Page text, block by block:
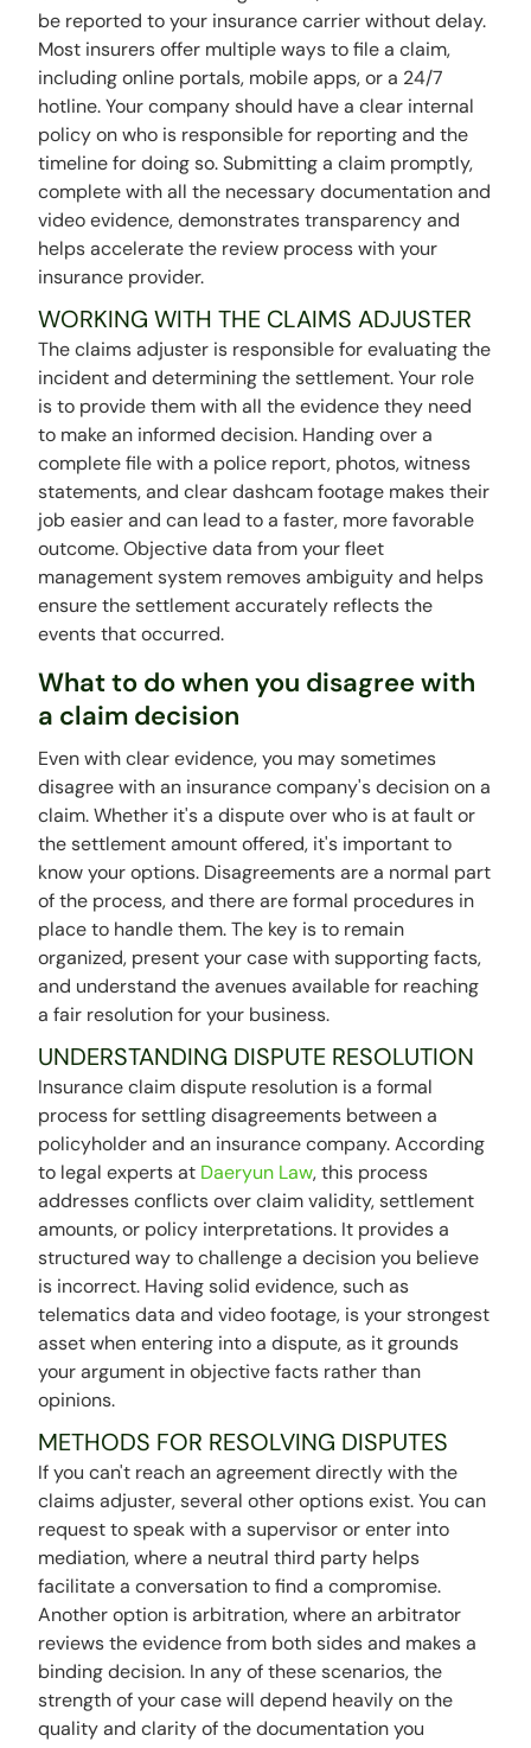
be reported to your insurance carrier without delay.
Most insurers offer multiple ways to file a claim,
including online portals, mobile apps, or a 24/7
hotline. Your company should have a clear internal
policy on who is responsible for reporting and the
timeline for doing so. Submitting a claim promptly,
complete with all the necessary documentation and
video evidence, demonstrates transparency and
helps accelerate the review process with your
insurance provider.
WORKING WITH THE CLAIMS ADJUSTER
The claims adjuster is responsible for evaluating the
incident and determining the settlement. Your role
is to provide them with all the evidence they need
to make an informed decision. Handing over a
complete file with a police report, photos, witness
statements, and clear dashcam footage makes their
job easier and can lead to a faster, more favorable
outcome. Objective data from your fleet
management system removes ambiguity and helps
ensure the settlement accurately reflects the
events that occurred.
What to do when you disagree with
a claim decision
Even with clear evidence, you may sometimes
disagree with an insurance company's decision on a
claim. Whether it's a dispute over who is at fault or
the settlement amount offered, it's important to
know your options. Disagreements are a normal part
of the process, and there are formal procedures in
place to handle them. The key is to remain
organized, present your case with supporting facts,
and understand the avenues available for reaching
a fair resolution for your business.
UNDERSTANDING DISPUTE RESOLUTION
Insurance claim dispute resolution is a formal
process for settling disagreements between a
policyholder and an insurance company. According
to legal experts at Daeryun Law, this process
addresses conflicts over claim validity, settlement
amounts, or policy interpretations. It provides a
structured way to challenge a decision you believe
is incorrect. Having solid evidence, such as
telematics data and video footage, is your strongest
asset when entering into a dispute, as it grounds
your argument in objective facts rather than
opinions.
METHODS FOR RESOLVING DISPUTES
If you can't reach an agreement directly with the
claims adjuster, several other options exist. You can
request to speak with a supervisor or enter into
mediation, where a neutral third party helps
facilitate a conversation to find a compromise.
Another option is arbitration, where an arbitrator
reviews the evidence from both sides and makes a
binding decision. In any of these scenarios, the
strength of your case will depend heavily on the
quality and clarity of the documentation you